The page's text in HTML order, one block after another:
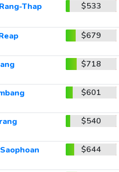
Thap
$533
$679
$718
$601
$540
$644